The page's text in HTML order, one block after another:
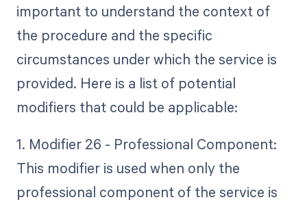
important to understand the context of
the procedure and the specific
circumstances under which the service is
provided. Here is a list of potential
modifiers that could be applicable:
1. Modifier 26 - Professional Component:
This modifier is used when only the
professional component of the service is